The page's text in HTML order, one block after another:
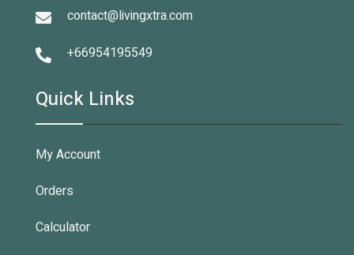
contact@livingxtra.com
+66954195549
Quick Links
My Account
Orders
Calculator